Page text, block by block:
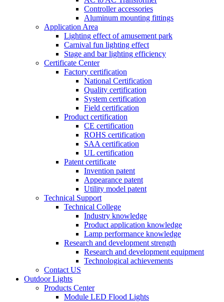
Controller accessories
Aluminum mounting fittings
Application Area
Lighting effect of amusement park
Carnival fun lighting effect
Stage and bar lighting efficiency
Certificate Center
Factory certification
National Certification
Quality certification
System certification
Field certification
Product certification
CE certification
ROHS certification
SAA certification
UL certification
Patent certificate
Invention patent
Appearance patent
Utility model patent
Technical Support
Technical College
Industry knowledge
Product application knowledge
Lamp performance knowledge
Research and development strength
Research and development equipment
Technological achievements
Contact US
Outdoor Lights
Products Center
Module LED Flood Lights